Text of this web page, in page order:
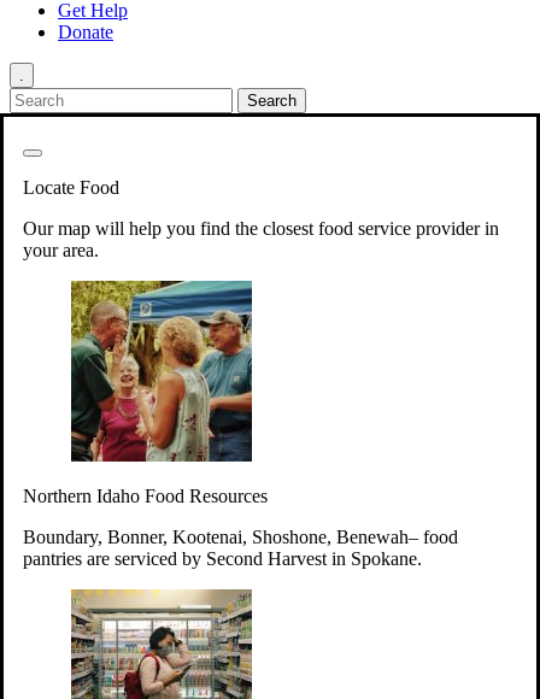
Get Help
Donate
.
Locate Food
Our map will help you find the closest food service provider in
your area.
Northern Idaho Food Resources
Boundary, Bonner, Kootenai, Shoshone, Benewah– food
pantries are serviced by Second Harvest in Spokane.
Your support will go toward reducing
hunger and improving the lives of
struggling working parents, children and
seniors.
Learn more about how to Get Involved
Give TimeVolunteer!
year-round access to nutritious food to Idahoans across the
state.